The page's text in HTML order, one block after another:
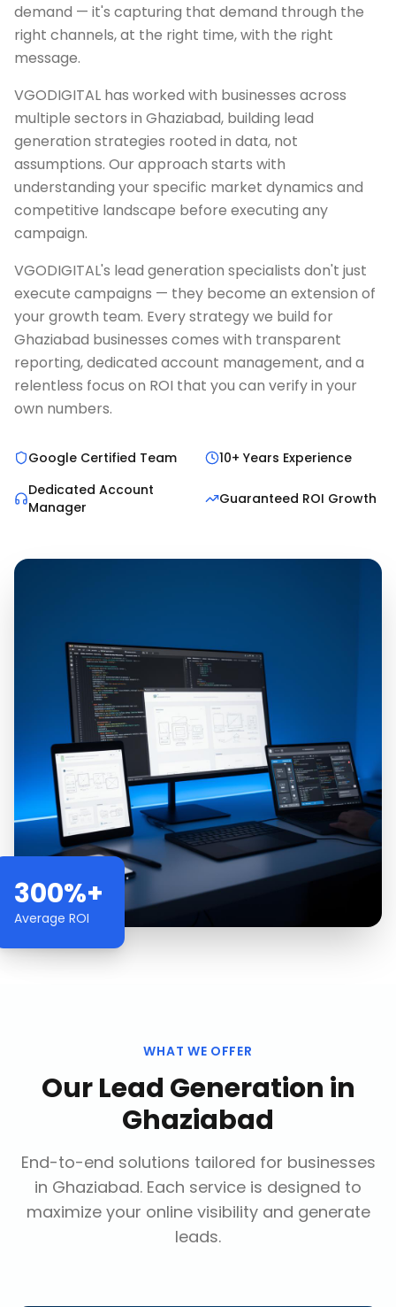
demand — it's capturing that demand through the
right channels, at the right time, with the right
message.
VGODIGITAL has worked with businesses across
multiple sectors in Ghaziabad, building lead
generation strategies rooted in data, not
assumptions. Our approach starts with
understanding your specific market dynamics and
competitive landscape before executing any
campaign.
VGODIGITAL's lead generation specialists don't just
execute campaigns — they become an extension of
your growth team. Every strategy we build for
Ghaziabad businesses comes with transparent
reporting, dedicated account management, and a
relentless focus on ROI that you can verify in your
own numbers.
Google Certified Team
10+ Years Experience
Dedicated Account
Manager
Guaranteed ROI Growth
300%+
Average ROI
WHAT WE OFFER
OurLead Generation in
Ghaziabad
End-to-end solutions tailored for businesses
in Ghaziabad. Each service is designed to
maximize your online visibility and generate
leads.